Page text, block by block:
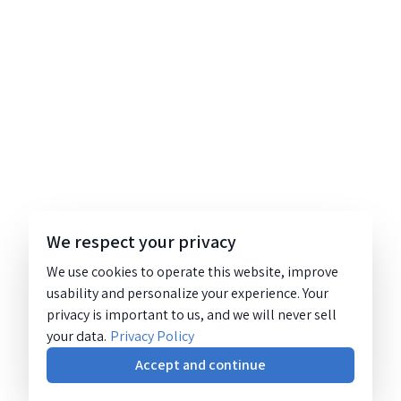
We respect your privacy
We use cookies to operate this website, improve
usability and personalize your experience. Your
privacy is important to us, and we will never sell
your data. Privacy Policy
Accept and continue